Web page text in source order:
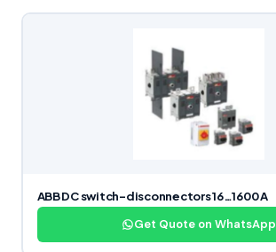
ABB DC switch-disconnectors 16…1600 A
Get Quote on WhatsApp